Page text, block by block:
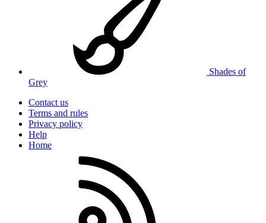
Shades of
Grey
Contact us
Terms and rules
Privacy policy
Help
Home